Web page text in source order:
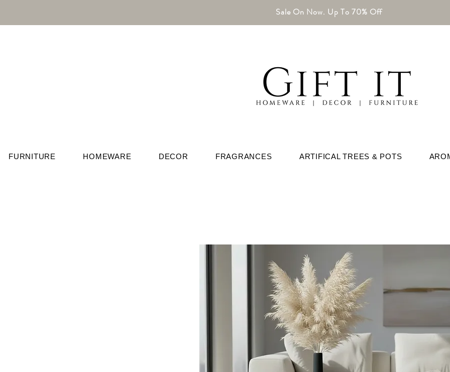
Sale On Now. Up To 70% Off
FURNITURE HOMEWARE DECOR FRAGRANCES ARTIFICAL TREES & POTS